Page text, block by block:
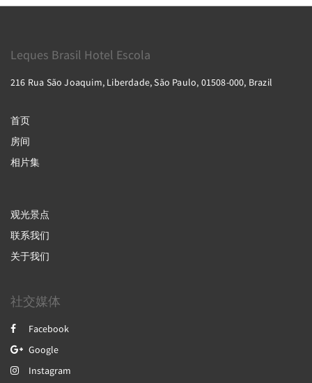
Leques Brasil Hotel Escola
216 Rua São Joaquim, Liberdade, São Paulo, 01508-000, Brazil
首页
房间
相片集
观光景点
联系我们
关于我们
社交媒体
Facebook
Google
Instagram